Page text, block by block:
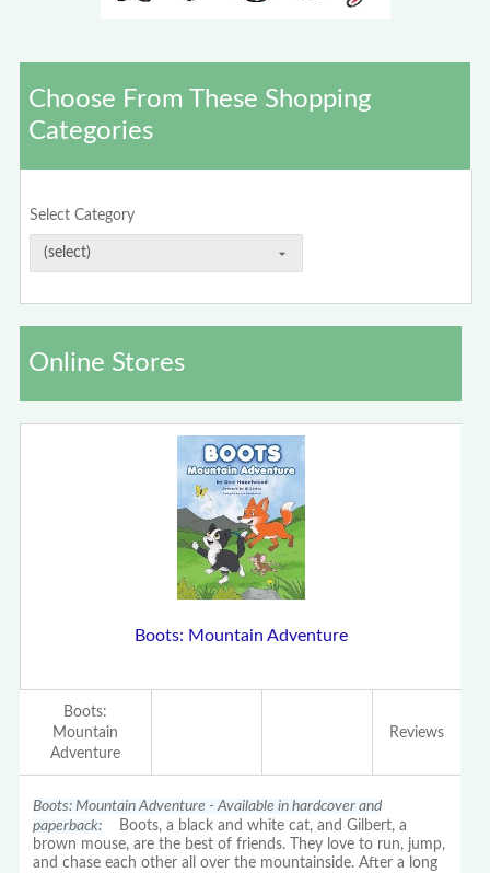
Choose From These Shopping
Categories
Select Category
Online Stores
Boots: Mountain Adventure
Boots:
Mountain
Adventure
Reviews
Boots: Mountain Adventure - Available in hardcover and
paperback: Boots, a black and white cat, and Gilbert, a
brown mouse, are the best of friends. They love to run, jump,
and chase each other all over the mountainside. After a long